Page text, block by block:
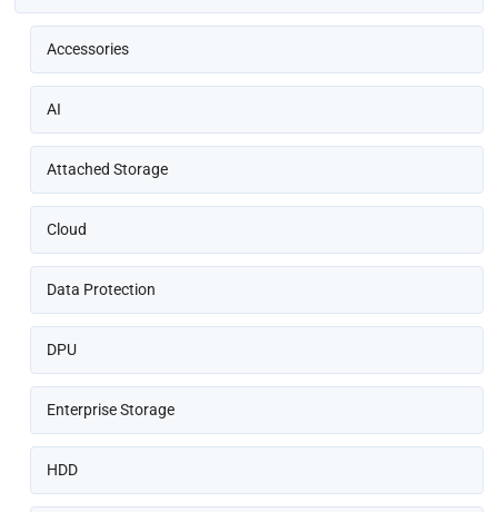
Accessories
AI
Attached Storage
Cloud
Data Protection
DPU
Enterprise Storage
HDD